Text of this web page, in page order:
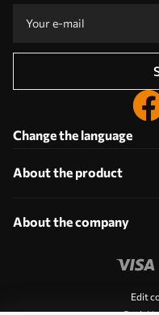
Change the language
About the product
About the company
Edit